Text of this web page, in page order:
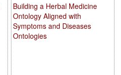
Building a Herbal Medicine
Ontology Aligned with
Symptoms and Diseases
Ontologies